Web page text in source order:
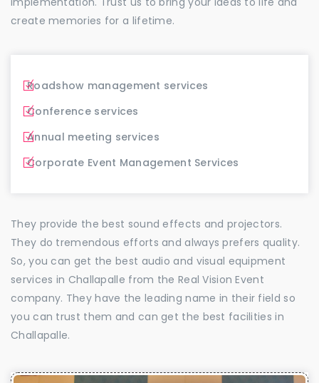
create memories for a lifetime.
Roadshow management services
Conference services
Annual meeting services
Corporate Event Management Services
They provide the best sound effects and projectors.
They do tremendous efforts and always prefers quality.
So, you can get the best audio and visual equipment
services in Challapalle from the Real Vision Event
company. They have the leading name in their field so
you can trust them and can get the best facilities in
Challapalle.